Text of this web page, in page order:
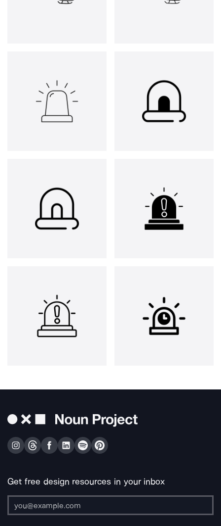
Get free design resources in your inbox